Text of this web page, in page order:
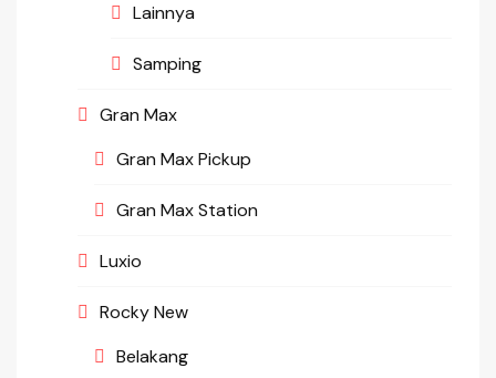
Lainnya
Samping
Gran Max
Gran Max Pickup
Gran Max Station
Luxio
Rocky New
Belakang